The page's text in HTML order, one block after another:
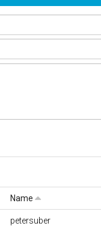
Name
petersuber